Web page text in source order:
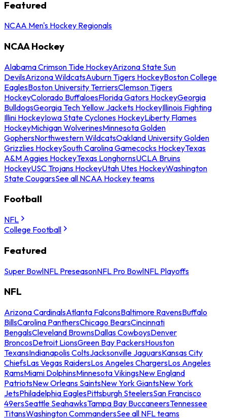
Featured
NCAA Men's Hockey Regionals
NCAA Hockey
Alabama Crimson Tide HockeyArizona State Sun
DevilsArizona WildcatsAuburn Tigers HockeyBoston College
EaglesBoston University TerriersClemson Tigers
HockeyColorado BuffaloesFlorida Gators HockeyGeorgia
BulldogsGeorgia Tech Yellow Jackets HockeyIllinois Fighting
Illini HockeyIowa State Cyclones HockeyLiberty Flames
HockeyMichigan WolverinesMinnesota Golden
GophersNorthwestern WildcatsOakland University Golden
Grizzlies HockeySouth Carolina Gamecocks HockeyTexas
A&M Aggies HockeyTexas LonghornsUCLA Bruins
HockeyUSC Trojans HockeyUtah Utes HockeyWashington
State CougarsSee all NCAA Hockey teams
Football
NFL
College Football
Featured
Super BowlNFL PreseasonNFL Pro BowlNFL Playoffs
NFL
Arizona CardinalsAtlanta FalconsBaltimore RavensBuffalo
BillsCarolina PanthersChicago BearsCincinnati
BengalsCleveland BrownsDallas CowboysDenver
BroncosDetroit LionsGreen Bay PackersHouston
TexansIndianapolis ColtsJacksonville JaguarsKansas City
ChiefsLas Vegas RaidersLos Angeles ChargersLos Angeles
RamsMiami DolphinsMinnesota VikingsNew England
PatriotsNew Orleans SaintsNew York GiantsNew York
JetsPhiladelphia EaglesPittsburgh SteelersSan Francisco
49ersSeattle SeahawksTampa Bay BuccaneersTennessee
TitansWashington CommandersSee all NFL teams